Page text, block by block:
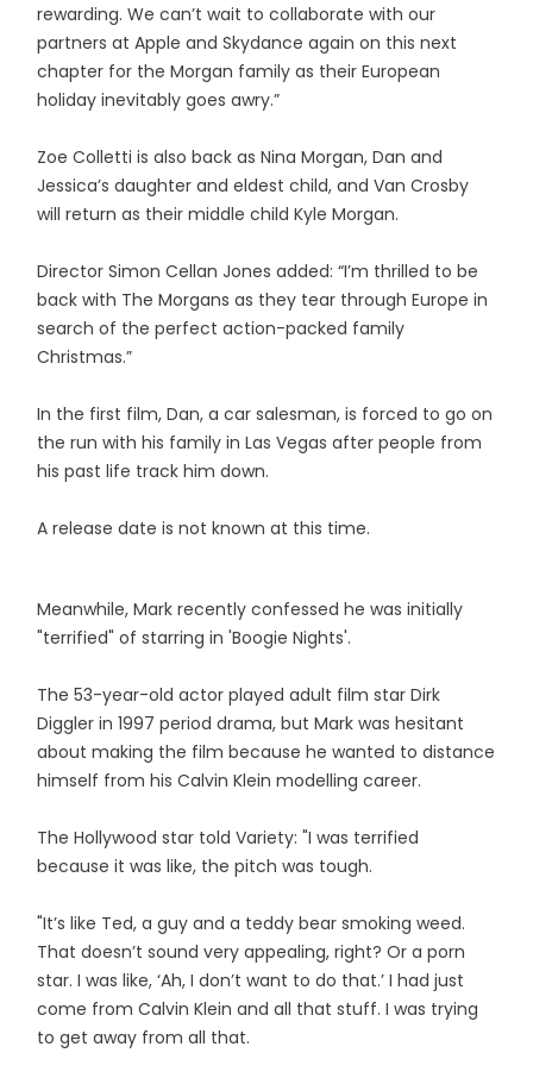
rewarding. We can’t wait to collaborate with our
partners at Apple and Skydance again on this next
chapter for the Morgan family as their European
holiday inevitably goes awry.”
Zoe Colletti is also back as Nina Morgan, Dan and
Jessica’s daughter and eldest child, and Van Crosby
will return as their middle child Kyle Morgan.
Director Simon Cellan Jones added: “I’m thrilled to be
back with The Morgans as they tear through Europe in
search of the perfect action-packed family
Christmas.”
In the first film, Dan, a car salesman, is forced to go on
the run with his family in Las Vegas after people from
his past life track him down.
A release date is not known at this time.
Meanwhile, Mark recently confessed he was initially
"terrified" of starring in 'Boogie Nights'.
The 53-year-old actor played adult film star Dirk
Diggler in 1997 period drama, but Mark was hesitant
about making the film because he wanted to distance
himself from his Calvin Klein modelling career.
The Hollywood star told Variety: "I was terrified
because it was like, the pitch was tough.
"It’s like Ted, a guy and a teddy bear smoking weed.
That doesn’t sound very appealing, right? Or a porn
star. I was like, ‘Ah, I don’t want to do that.’ I had just
come from Calvin Klein and all that stuff. I was trying
to get away from all that.